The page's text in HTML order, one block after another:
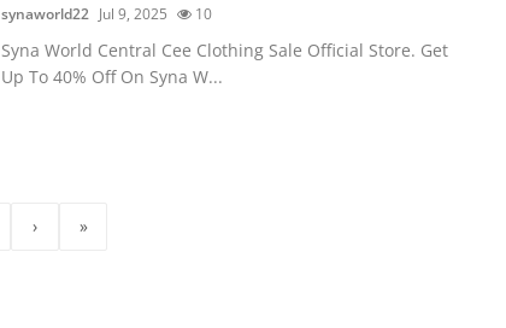
synaworld22 Jul 9, 2025 10
Syna World Central Cee Clothing Sale Official Store. Get
Up To 40% Off On Syna W...
› »